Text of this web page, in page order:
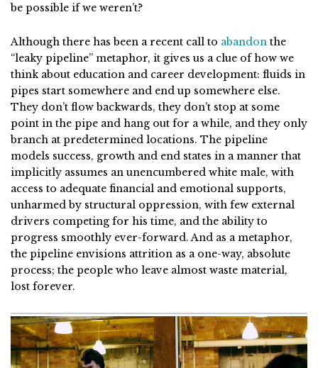
be possible if we weren’t?
Although there has been a recent call to abandon the
“leaky pipeline” metaphor, it gives us a clue of how we
think about education and career development: fluids in
pipes start somewhere and end up somewhere else.
They don’t flow backwards, they don’t stop at some
point in the pipe and hang out for a while, and they only
branch at predetermined locations. The pipeline
models success, growth and end states in a manner that
implicitly assumes an unencumbered white male, with
access to adequate financial and emotional supports,
unharmed by structural oppression, with few external
drivers competing for his time, and the ability to
progress smoothly ever-forward. And as a metaphor,
the pipeline envisions attrition as a one-way, absolute
process; the people who leave almost waste material,
lost forever.